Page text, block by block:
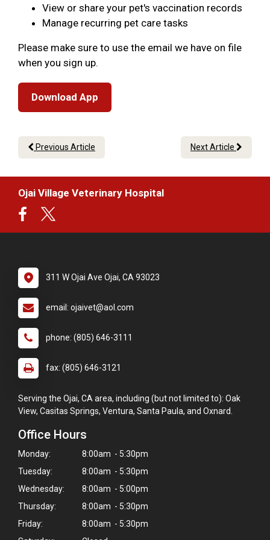
View or share your pet's vaccination records
Manage recurring pet care tasks
Please make sure to use the email we have on file
when you sign up.
Download App
Previous Article Next Article
Ojai Village Veterinary Hospital
311 W Ojai Ave Ojai, CA 93023
email: ojaivet@aol.com
phone: (805) 646-3111
fax: (805) 646-3121
Serving the Ojai, CA area, including (but not limited to): Oak
View, Casitas Springs, Ventura, Santa Paula, and Oxnard.
Office Hours
Monday:
8:00am - 5:30pm
Tuesday:
8:00am - 5:30pm
Wednesday:
8:00am - 5:00pm
Thursday:
8:00am - 5:30pm
Friday:
8:00am - 5:30pm